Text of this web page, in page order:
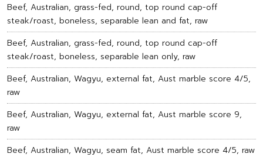
Beef, Australian, grass-fed, round, top round cap-off
steak/roast, boneless, separable lean and fat, raw
Beef, Australian, grass-fed, round, top round cap-off
steak/roast, boneless, separable lean only, raw
Beef, Australian, Wagyu, external fat, Aust marble score 4/5,
raw
Beef, Australian, Wagyu, external fat, Aust marble score 9,
raw
Beef, Australian, Wagyu, seam fat, Aust marble score 4/5, raw